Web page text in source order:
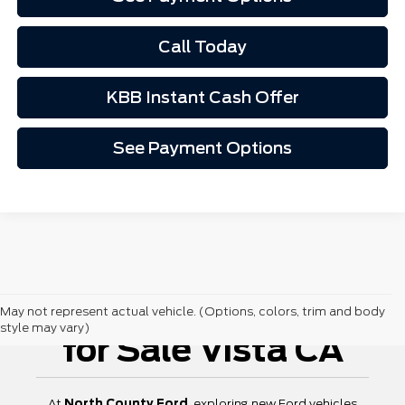
Call Today
KBB Instant Cash Offer
See Payment Options
May not represent actual vehicle. (Options, colors, trim and body
style may vary)New Ford Vehicles
for Sale Vista CA